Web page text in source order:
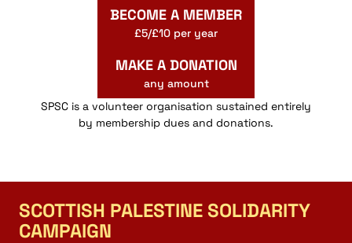
BECOME A MEMBER
£5/£10 per year
MAKE A DONATION
any amount
SPSC is a volunteer organisation sustained entirely
by membership dues and donations.
SCOTTISH PALESTINE SOLIDARITY
CAMPAIGN